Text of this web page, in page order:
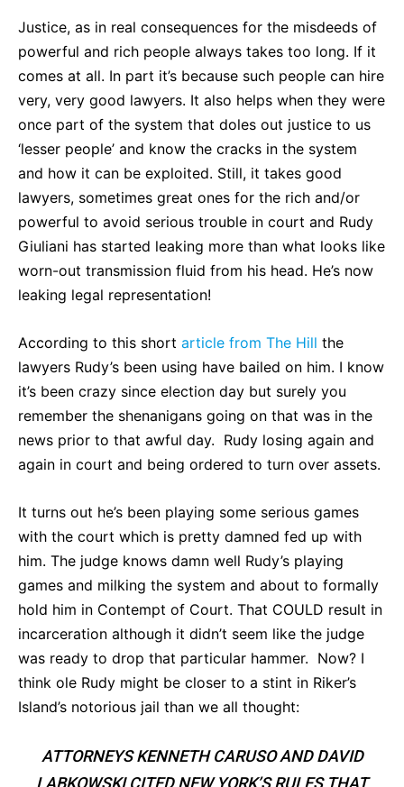
Justice, as in real consequences for the misdeeds of
powerful and rich people always takes too long. If it
comes at all. In part it’s because such people can hire
very, very good lawyers. It also helps when they were
once part of the system that doles out justice to us
‘lesser people’ and know the cracks in the system
and how it can be exploited. Still, it takes good
lawyers, sometimes great ones for the rich and/or
powerful to avoid serious trouble in court and Rudy
Giuliani has started leaking more than what looks like
worn-out transmission fluid from his head. He’s now
leaking legal representation!
According to this short article from The Hill the
lawyers Rudy’s been using have bailed on him. I know
it’s been crazy since election day but surely you
remember the shenanigans going on that was in the
news prior to that awful day. Rudy losing again and
again in court and being ordered to turn over assets.
It turns out he’s been playing some serious games
with the court which is pretty damned fed up with
him. The judge knows damn well Rudy’s playing
games and milking the system and about to formally
hold him in Contempt of Court. That COULD result in
incarceration although it didn’t seem like the judge
was ready to drop that particular hammer. Now? I
think ole Rudy might be closer to a stint in Riker’s
Island’s notorious jail than we all thought:
ATTORNEYS KENNETH CARUSO AND DAVID
LABKOWSKI CITED NEW YORK’S RULES THAT